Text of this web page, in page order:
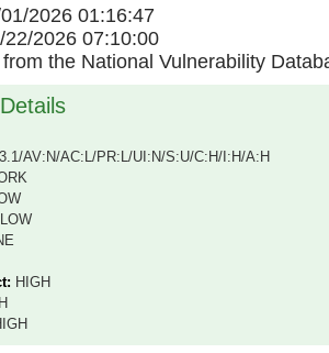
2026 01:16:47
22/2026 07:10:00
the National Vulnerability
AV:N/AC:L/PR:L/UI:N/S:U/C:H/I:H/A:H
LOW
HIGH